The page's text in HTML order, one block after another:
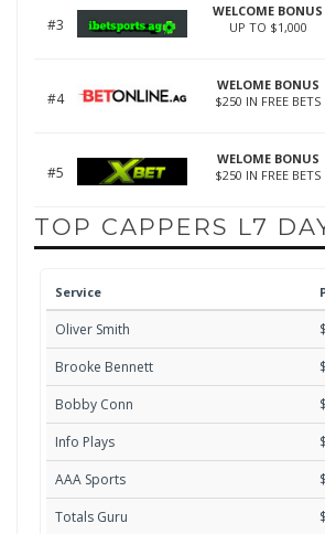
#3
WELCOME BONUS
UP TO $1,000
#4
WELOME BONUS
$250 IN FREE BETS
#5
WELOME BONUS
$250 IN FREE BETS
TOP CAPPERS L7
Service
Oliver Smith
Brooke Bennett
Bobby Conn
Info Plays
AAA Sports
Totals Guru